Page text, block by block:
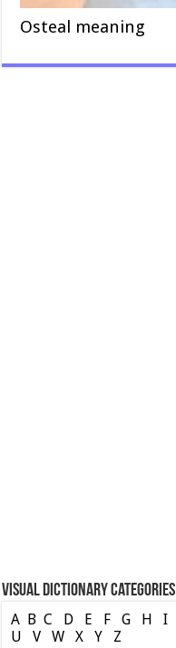
Osteal meaning
Visual Dictionary Categories
A B C D E F G H I
U
V W X Y Z